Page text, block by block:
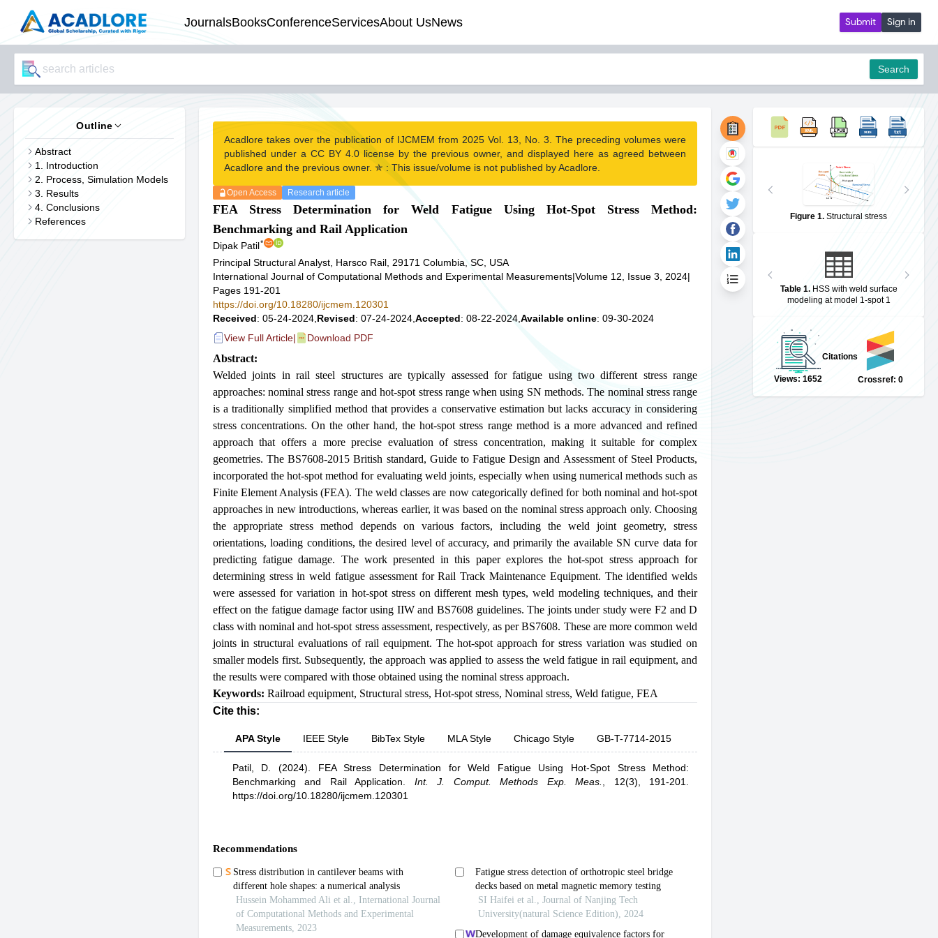
JournalsBooksConferenceServicesAbout UsNews Submit Sign in
Search
Outline
Abstract
1. Introduction
2. Process, Simulation Models
3. Results
4. Conclusions
References
Acadlore takes over the publication of IJCMEM from 2025 Vol. 13, No. 3. The preceding volumes were
published under a CC BY 4.0 license by the previous owner, and displayed here as agreed between
Acadlore and the previous owner. ✯ : This issue/volume is not published by Acadlore.
Open Access Research article
FEA Stress Determination for Weld Fatigue Using Hot-Spot Stress Method:
Benchmarking and Rail Application
Dipak Patil*
Principal Structural Analyst, Harsco Rail, 29171 Columbia, SC, USA
International Journal of Computational Methods and Experimental Measurements|Volume 12, Issue 3, 2024|
Pages 191-201
https://doi.org/10.18280/ijcmem.120301
Received: 05-24-2024, Revised: 07-24-2024, Accepted: 08-22-2024, Available online: 09-30-2024
View Full Article| Download PDF
Abstract:
Welded joints in rail steel structures are typically assessed for fatigue using two different stress range
approaches: nominal stress range and hot-spot stress range when using SN methods. The nominal stress range
is a traditionally simplified method that provides a conservative estimation but lacks accuracy in considering
stress concentrations. On the other hand, the hot-spot stress range method is a more advanced and refined
approach that offers a more precise evaluation of stress concentration, making it suitable for complex
geometries. The BS7608-2015 British standard, Guide to Fatigue Design and Assessment of Steel Products,
incorporated the hot-spot method for evaluating weld joints, especially when using numerical methods such as
Finite Element Analysis (FEA). The weld classes are now categorically defined for both nominal and hot-spot
approaches in new introductions, whereas earlier, it was based on the nominal stress approach only. Choosing
the appropriate stress method depends on various factors, including the weld joint geometry, stress
orientations, loading conditions, the desired level of accuracy, and primarily the available SN curve data for
predicting fatigue damage. The work presented in this paper explores the hot-spot stress approach for
determining stress in weld fatigue assessment for Rail Track Maintenance Equipment. The identified welds
were assessed for variation in hot-spot stress on different mesh types, weld modeling techniques, and their
effect on the fatigue damage factor using IIW and BS7608 guidelines. The joints under study were F2 and D
class with nominal and hot-spot stress assessment, respectively, as per BS7608. These are more common weld
joints in structural evaluations of rail equipment. The hot-spot approach for stress variation was studied on
smaller models first. Subsequently, the approach was applied to assess the weld fatigue in rail equipment, and
the results were compared with those obtained using the nominal stress approach.
Keywords: Railroad equipment, Structural stress, Hot-spot stress, Nominal stress, Weld fatigue, FEA
Cite this:
APA Style IEEE Style BibTex Style MLA Style Chicago Style GB-T-7714-2015
Patil, D. (2024). FEA Stress Determination for Weld Fatigue Using Hot-Spot Stress Method:
Benchmarking and Rail Application
Int. J. Comput. Methods Exp. Meas.
12(3), 191-201.
https://doi.org/10.18280/ijcmem.120301
Figure 1.Structural stress
Table 1. HSS with weld surface
modeling at model 1-spot 1
Views: 1652
Citations
Crossref: 0